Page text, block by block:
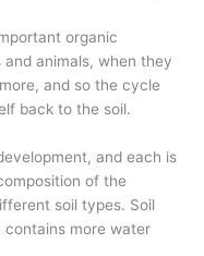
organic
animals, when they
and so the cycle
back to the soil.
and each is
of the
soil types. Soil
contains more water